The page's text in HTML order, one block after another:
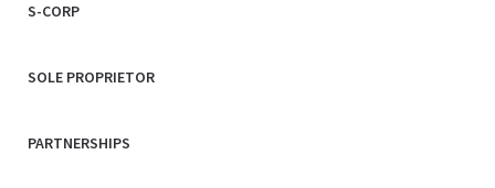
S-CORP
SOLE PROPRIETOR
PARTNERSHIPS